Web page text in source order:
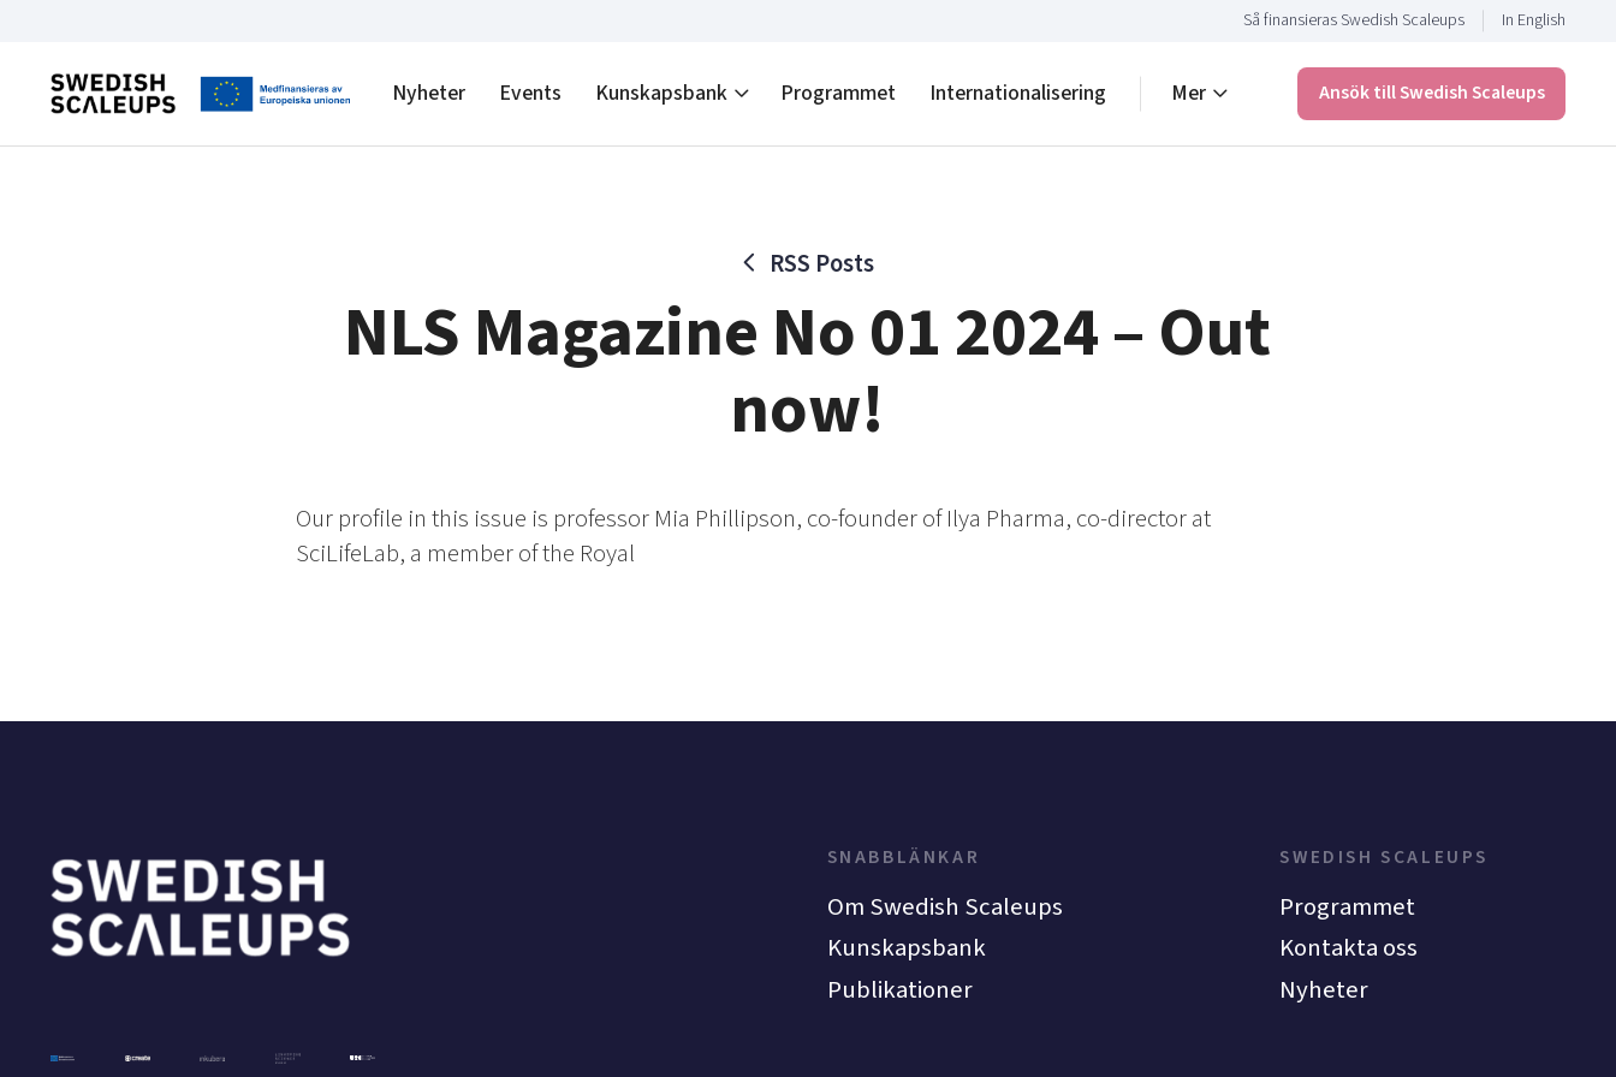
Så finansieras Swedish Scaleups In English
Nyheter Events Kunskapsbank Programmet Internationalisering Mer Ansök till Swedish Scaleups
RSS Posts
NLS Magazine No 01 2024 – Out
now!
Our profile in this issue is professor Mia Phillipson, co-founder of Ilya Pharma, co-director at
SciLifeLab, a member of the Royal
SNABBLÄNKAR
Om Swedish Scaleups
Kunskapsbank
Publikationer
SWEDISH SCALEUPS
Programmet
Kontakta oss
Nyheter